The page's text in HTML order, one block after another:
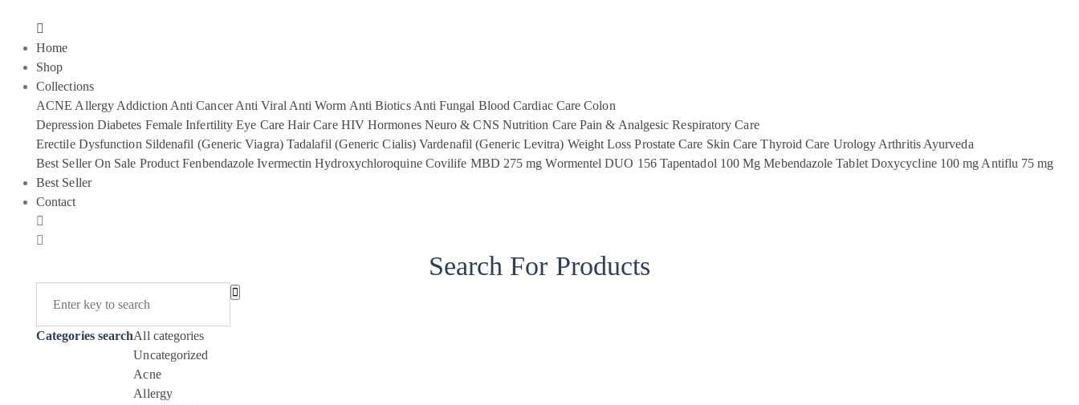
Home
Shop
Collections
ACNE Allergy Addiction Anti Cancer Anti Viral Anti Worm Anti Biotics Anti Fungal BloodCardiac Care Colon
Depression Diabetes Female Infertility Eye Care Hair Care HIV Hormones Neuro & CNS Nutrition Care Pain & Analgesic Respiratory Care
Erectile Dysfunction Sildenafil (Generic Viagra) Tadalafil (Generic Cialis) Vardenafil (Generic Levitra) Weight Loss Prostate Care Skin Care Thyroid Care Urology Arthritis Ayurveda
Best Seller On Sale Product Fenbendazole Ivermectin Hydroxychloroquine Covilife MBD 275 mg Wormentel DUO 156 Tapentadol 100 Mg Mebendazole Tablet Doxycycline 100 mg Antiflu 75 mg
Best Seller
Contact
Search For Products
Categories searchAll categories
Uncategorized
Acne
Allergy